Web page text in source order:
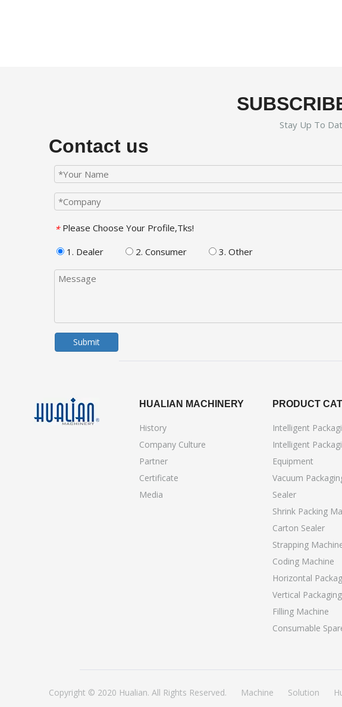
Stay Up To
Contact us
* Please Choose Your Profile,Tks!
1. Dealer
2. Consumer 3. Other
Submit
HUALIAN MACHINERY
History
Company Culture
Partner
Certificate
Media
PRODUCT
Intelligent
Intelligent
Equipment
Vacuum
Sealer
Shrink Packing
Carton Sealer
Strapping
Coding Machine
Horizontal
Vertical
Filling Machine
Consumable
Copyright © 2020 Hualian. All Rights Reserved. Machine Solution